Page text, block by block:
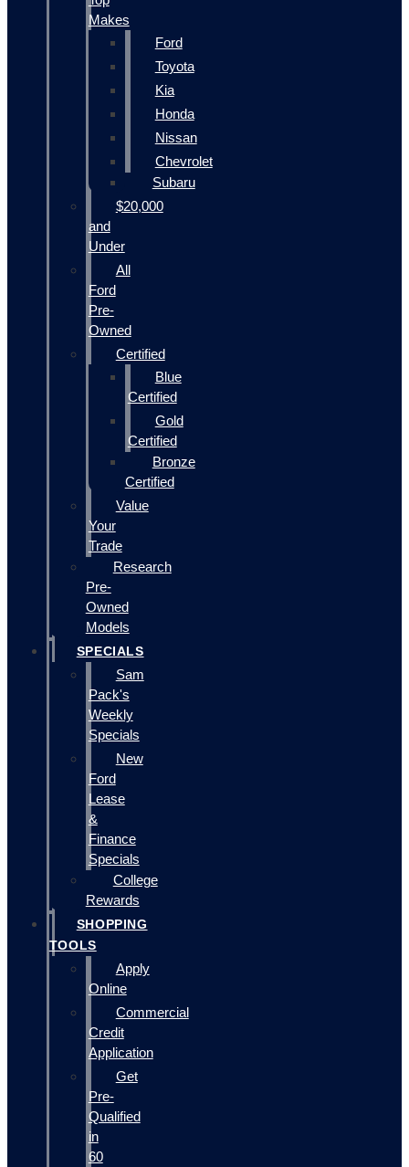
Makes
Ford
Toyota
Kia
Honda
Nissan
Chevrolet
Subaru
$20,000
and
Under
All
Ford
Pre-
Owned
Certified
Blue
Certified
Gold
Certified
Bronze
Certified
Value
Your
Trade
Research
Pre-
Owned
Models
SPECIALS
Sam
Pack's
Weekly
Specials
New
Ford
Lease
&
Finance
Specials
College
Rewards
SHOPPING
TOOLS
Apply
Online
Commercial
Credit
Application
Get
Pre-
Qualified
in
60